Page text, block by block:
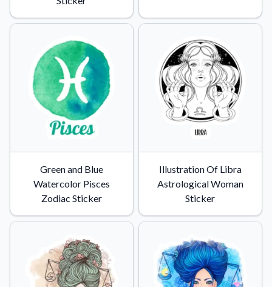
Green and Blue
Watercolor Pisces
Zodiac Sticker
Illustration Of Libra
Astrological Woman
Sticker